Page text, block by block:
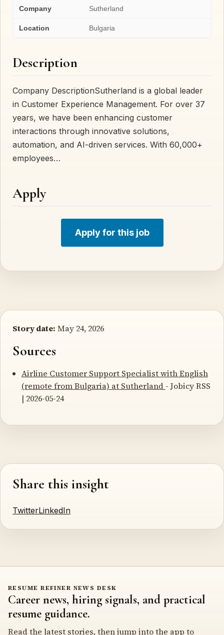
Company Sutherland
Location Bulgaria
Description
Company DescriptionSutherland is a global leader
in Customer Experience Management. For over 37
years, we have been enhancing customer
interactions through innovative solutions,
automation, and AI-driven services. With 60,000+
employees…
Apply
Apply for this job
Story date: May 24, 2026
Sources
Airline Customer Support Specialist with English
(remote from Bulgaria) at Sutherland - Jobicy RSS
| 2026-05-24
Share this insight
TwitterLinkedIn
RESUME REFINER NEWS DESK
Career news, hiring signals, and practical
resume guidance.
Read the latest stories, then jump into the app to